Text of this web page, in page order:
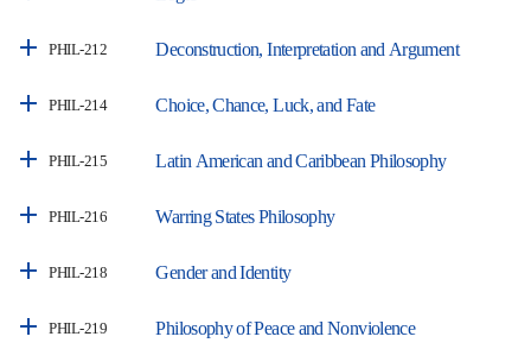
PHIL-212 Deconstruction, Interpretation and Argument
PHIL-214 Choice, Chance, Luck, and Fate
PHIL-215 Latin American and Caribbean Philosophy
PHIL-216 Warring States Philosophy
PHIL-218 Gender and Identity
PHIL-219 Philosophy of Peace and Nonviolence